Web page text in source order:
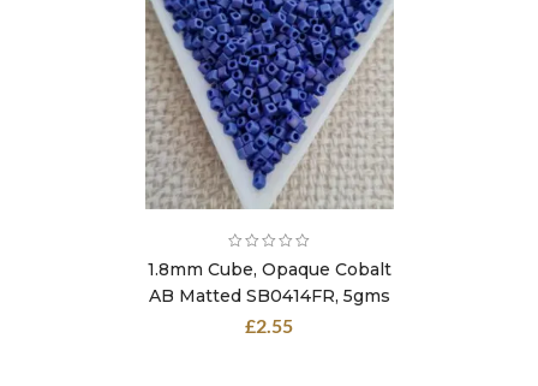
1.8mm Cube, Opaque Cobalt
AB Matted SB0414FR, 5gms
£2.55